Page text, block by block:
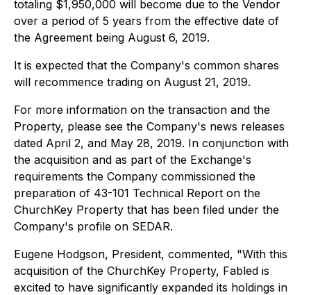
totaling $1,950,000 will become due to the Vendor
over a period of 5 years from the effective date of
the Agreement being August 6, 2019.
It is expected that the Company's common shares
will recommence trading on August 21, 2019.
For more information on the transaction and the
Property, please see the Company's news releases
dated April 2, and May 28, 2019. In conjunction with
the acquisition and as part of the Exchange's
requirements the Company commissioned the
preparation of 43-101 Technical Report on the
ChurchKey Property that has been filed under the
Company's profile on SEDAR.
Eugene Hodgson, President, commented, "With this
acquisition of the ChurchKey Property, Fabled is
excited to have significantly expanded its holdings in